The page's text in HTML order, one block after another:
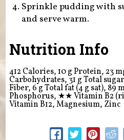
Sprinkle pudding with
and serve warm.
Nutrition Info
412 Calories, 10 g Protein, 23
Carbohydrates, 31 g Total
Fiber, 6 g Total fat (4 g sat), 89
Phosphorus, ★★Vitamin B2
Vitamin B12, Magnesium, Zinc